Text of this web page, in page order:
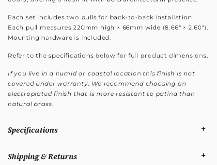
Each set includes two pulls for back-to-back installation.
Each pull measures 220mm high × 66mm wide (8.66" × 2.60").
Mounting hardware is included.
Refer to the specifications below for full product dimensions.
If you live in a humid or coastal location this finish is not
covered under warranty. We recommend choosing an
electroplated finish that is more resistant to patina than
natural brass.
Specifications
Shipping & Returns